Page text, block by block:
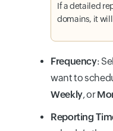
If a detailed
domains, it
Frequency:
want to
Weekly, or
Reporting